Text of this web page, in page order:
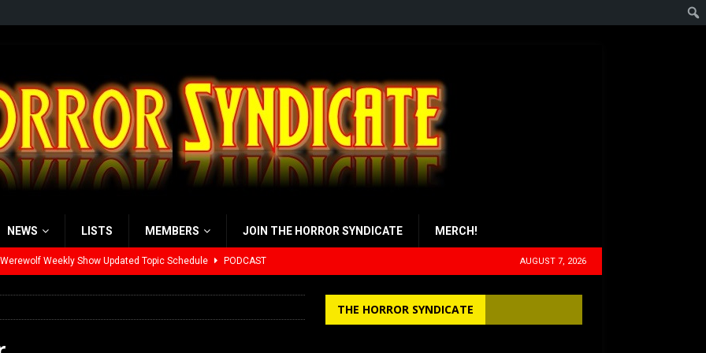
NEWS LISTS MEMBERS JOIN THE HORROR SYNDICATE MERCH!
Weekly Show Updated Topic Schedule PODCAST AUGUST 7, 2026
THE HORROR SYNDICATE